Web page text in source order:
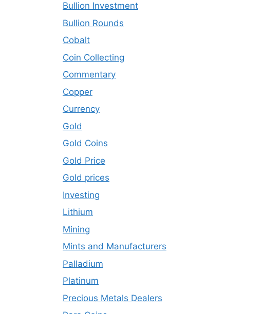
Bullion Investment
Bullion Rounds
Cobalt
Coin Collecting
Commentary
Copper
Currency
Gold
Gold Coins
Gold Price
Gold prices
Investing
Lithium
Mining
Mints and Manufacturers
Palladium
Platinum
Precious Metals Dealers